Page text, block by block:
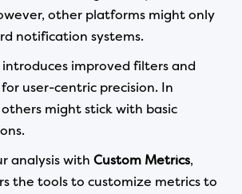
other platforms might only
notification systems.
improved filters and
user-centric precision. In
might stick with basic
analysis with Custom Metrics,
the tools to customize metrics to